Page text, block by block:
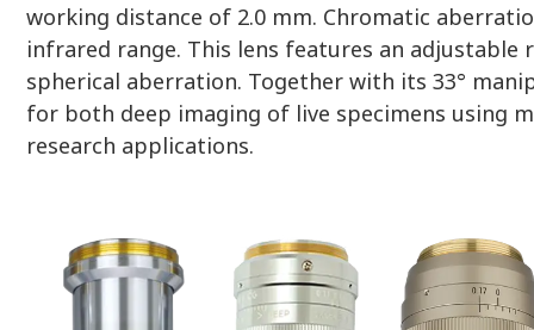
working distance of 2.0 mm. Chromatic
infrared range. This lens features an
spherical aberration. Together with its 33°
for both deep imaging of live specimens using
research applications.